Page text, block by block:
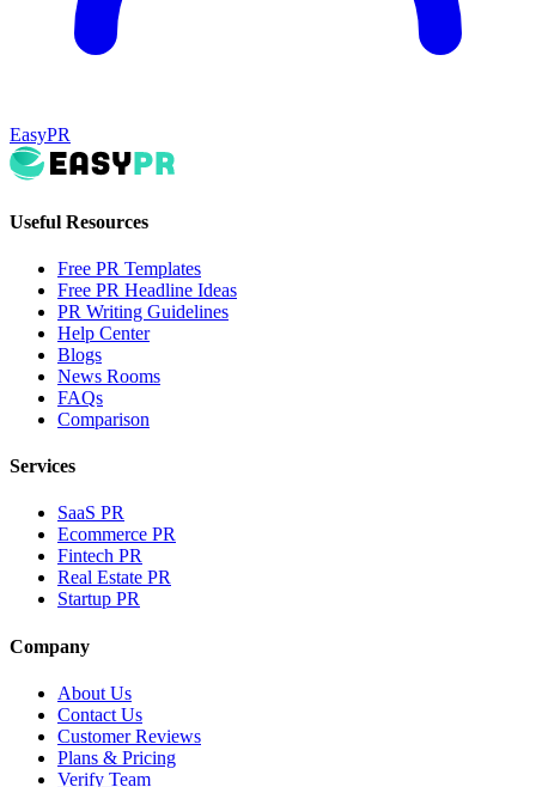
EasyPR
Useful Resources
Free PR Templates
Free PR Headline Ideas
PR Writing Guidelines
Help Center
Blogs
News Rooms
FAQs
Comparison
Services
SaaS PR
Ecommerce PR
Fintech PR
Real Estate PR
Startup PR
Company
About Us
Contact Us
Customer Reviews
Plans & Pricing
Verify Team